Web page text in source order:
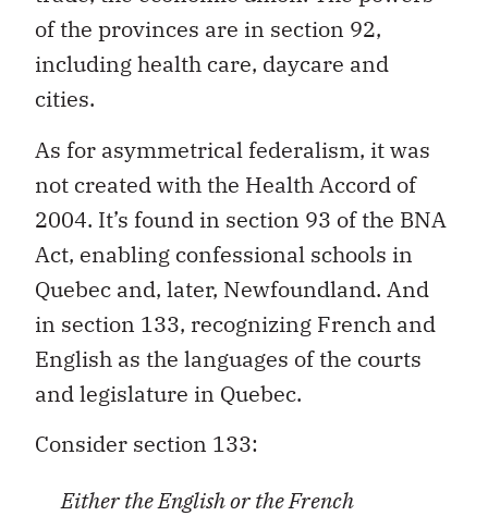
of the provinces are in section 92,
including health care, daycare and
cities.
As for asymmetrical federalism, it was
not created with the Health Accord of
2004. It’s found in section 93 of the BNA
Act, enabling confessional schools in
Quebec and, later, Newfoundland. And
in section 133, recognizing French and
English as the languages of the courts
and legislature in Quebec.
Consider section 133:
Either the English or the French